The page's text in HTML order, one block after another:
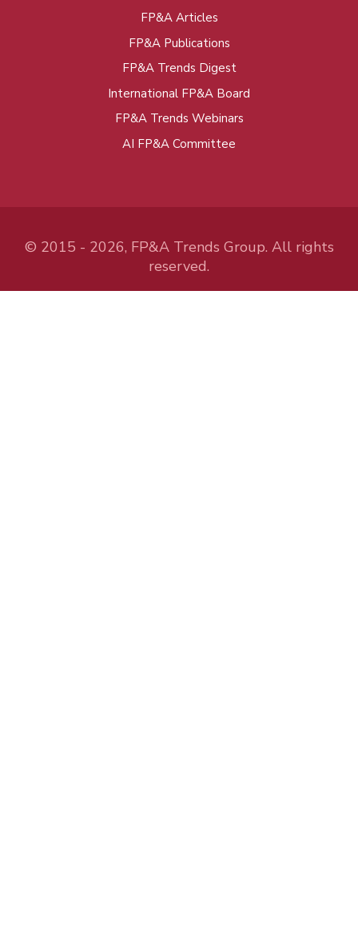
FP&A Articles
FP&A Publications
FP&A Trends Digest
International FP&A Board
FP&A Trends Webinars
AI FP&A Committee
© 2015 - 2026, FP&A Trends Group. All rights
reserved.